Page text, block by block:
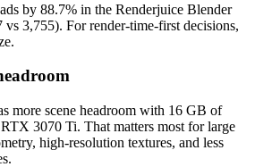
by 88.7% in the Renderjuice Blender
vs 3,755). For render-time-first decisions,
more scene headroom with 16 GB of
3070 Ti. That matters most for large
high-resolution textures, and less